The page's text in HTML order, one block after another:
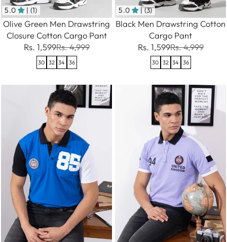
5.0 | (1)
Olive Green Men Drawstring
Closure Cotton Cargo Pant
Rs. 1,599Rs. 4,999
30 32 34 36
5.0 | (3)
Black Men Drawstring Cotton
Cargo Pant
Rs. 1,599Rs. 4,999
30 32 34 36